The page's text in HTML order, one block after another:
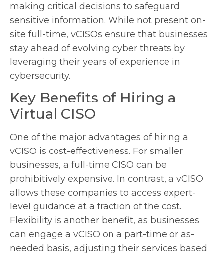
making critical decisions to safeguard
sensitive information. While not present on-
site full-time, vCISOs ensure that businesses
stay ahead of evolving cyber threats by
leveraging their years of experience in
cybersecurity.
Key Benefits of Hiring a
Virtual CISO
One of the major advantages of hiring a
vCISO is cost-effectiveness. For smaller
businesses, a full-time CISO can be
prohibitively expensive. In contrast, a vCISO
allows these companies to access expert-
level guidance at a fraction of the cost.
Flexibility is another benefit, as businesses
can engage a vCISO on a part-time or as-
needed basis, adjusting their services based